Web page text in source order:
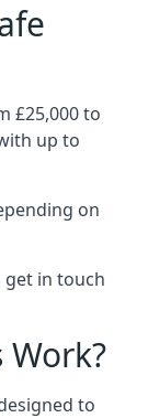
£25,000 to
up to
on
get in touch
Work?
to